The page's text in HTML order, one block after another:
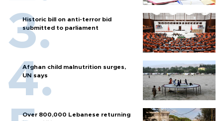
Historic bill on anti-terror bid
submitted to parliament
Afghan child malnutrition surges,
UN says
Over 800,000 Lebanese returning